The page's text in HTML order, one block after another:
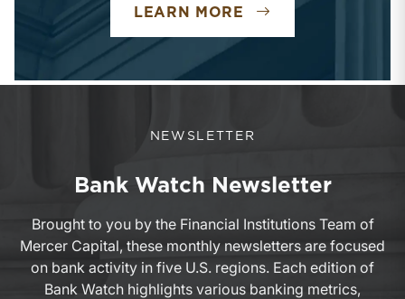
LEARN MORE
NEWSLETTER
Bank Watch Newsletter
Brought to you by the Financial Institutions Team of
Mercer Capital, these monthly newsletters are focused
on bank activity in five U.S. regions. Each edition of
Bank Watch highlights various banking metrics,